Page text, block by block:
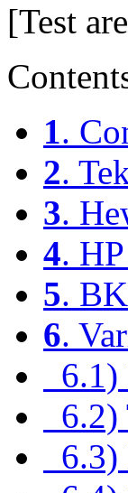
[Test
1.
2.
3.
4.
5.
6.
6.1)
6.3)